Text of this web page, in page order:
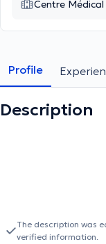
Centre
Profile
Description
The description was
verified information.